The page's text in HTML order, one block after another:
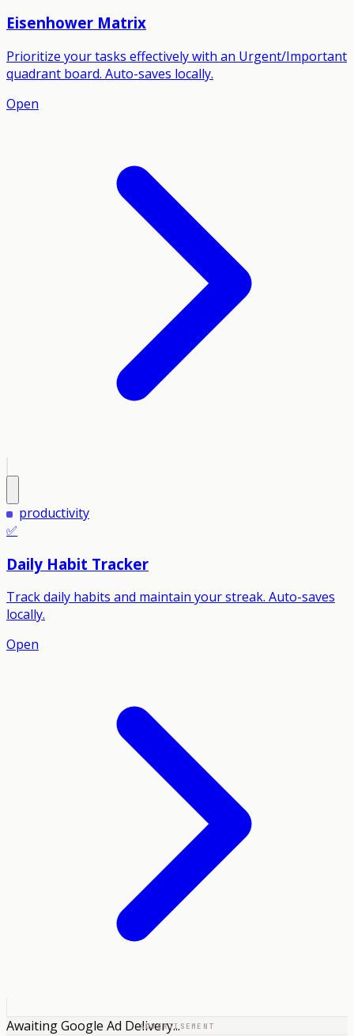
Eisenhower Matrix
Prioritize your tasks effectively with an Urgent/Important
quadrant board. Auto-saves locally.
Open
productivity
✅
Daily Habit Tracker
Track daily habits and maintain your streak. Auto-saves
locally.
Open
ADVERTISEMENT
Awaiting Google Ad Delivery...